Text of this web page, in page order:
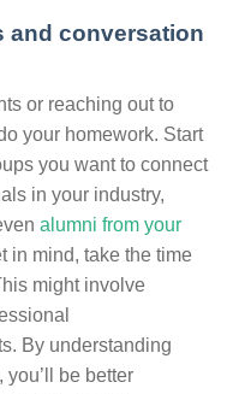
and conversation
or reaching out to
your homework. Start
you want to connect
in your industry,
alumni from your
in mind, take the time
might involve
By understanding
be better